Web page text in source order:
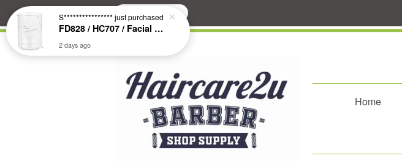
Search
Home
S**************** just purchased
FD828 / HC707 / Facial & Hair Steamer Glass Jar
2 days ago